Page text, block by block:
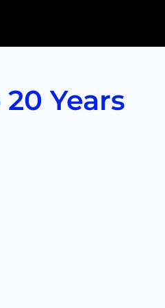
Years